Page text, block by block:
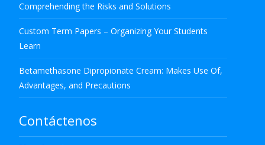
Comprehending the Risks and Solutions
Custom Term Papers – Organizing Your Students
Learn
Betamethasone Dipropionate Cream: Makes Use Of,
Advantages, and Precautions
Contáctenos